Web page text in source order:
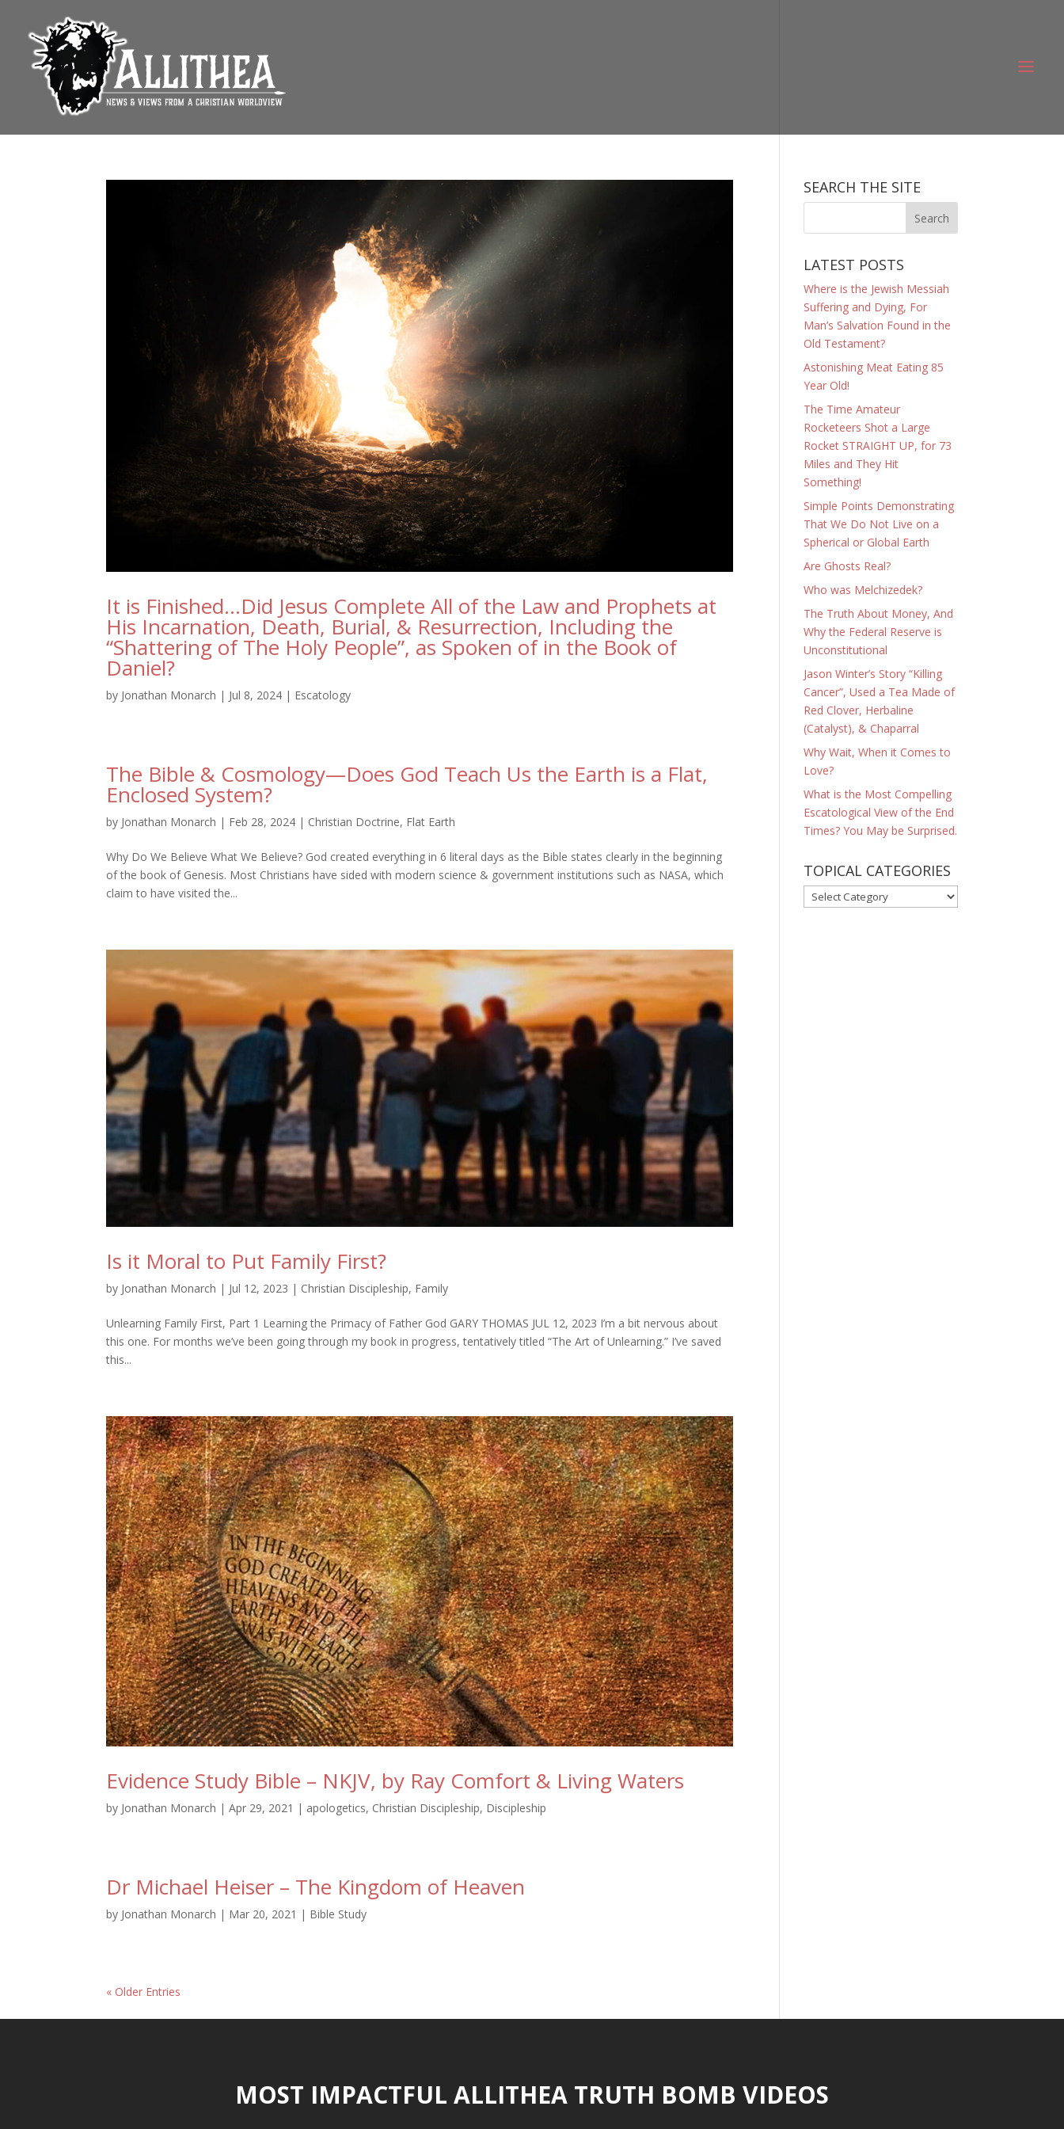
It is Finished…Did Jesus Complete All of the Law and Prophets at
His Incarnation, Death, Burial, & Resurrection, Including the
“Shattering of The Holy People”, as Spoken of in the Book of
Daniel?
by Jonathan Monarch | Jul 8, 2024 | Escatology
The Bible & Cosmology—Does God Teach Us the Earth is a Flat,
Enclosed System?
by Jonathan Monarch | Feb 28, 2024 | Christian Doctrine, Flat Earth
Why Do We Believe What We Believe? God created everything in 6 literal days as the Bible states clearly in the beginning
of the book of Genesis. Most Christians have sided with modern science & government institutions such as NASA, which
claim to have visited the...
Is it Moral to Put Family First?
by Jonathan Monarch | Jul 12, 2023 | Christian Discipleship, Family
Unlearning Family First, Part 1 Learning the Primacy of Father God GARY THOMAS JUL 12, 2023 I’m a bit nervous about
this one. For months we’ve been going through my book in progress, tentatively titled “The Art of Unlearning.” I’ve saved
this...
Evidence Study Bible – NKJV, by Ray Comfort & Living Waters
by Jonathan Monarch |Apr 29, 2021 | apologetics, Christian Discipleship, Discipleship
Dr Michael Heiser – The Kingdom of Heaven
by Jonathan Monarch | Mar 20, 2021 | Bible Study
« Older Entries
SEARCH THE SITE
LATEST POSTS
Where is the Jewish Messiah
Suffering and Dying, For
Man’s Salvation Found in the
Old Testament?
Astonishing Meat Eating 85
Year Old!
The Time Amateur
Rocketeers Shot a Large
Rocket STRAIGHT UP, for 73
Miles and They Hit
Something!
Simple Points Demonstrating
That We Do Not Live on a
Spherical or Global Earth
Are Ghosts Real?
Who was Melchizedek?
The Truth About Money, And
Why the Federal Reserve is
Unconstitutional
Jason Winter’s Story “Killing
Cancer”, Used a Tea Made of
Red Clover, Herbaline
(Catalyst), & Chaparral
Why Wait, When it Comes to
Love?
What is the Most Compelling
Escatological View of the End
Times? You May be Surprised.
TOPICAL CATEGORIES
TOPICAL
CATEGORIES
MOST IMPACTFUL ALLITHEA TRUTH BOMB VIDEOS